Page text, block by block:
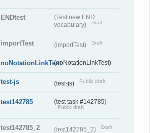
ENDtest
(Test new END
vocabulary)
Draft
importTest (importTest) Draft
noNotationLinkTest(noNotationLinkTest)
test-js (test-js) Public draft
test142785 (test task #142785)
Public draft
test142785_2 (test142785_2) Draft